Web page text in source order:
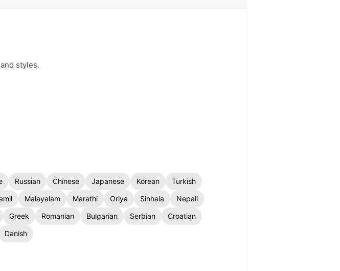
styles.
Russian Chinese Japanese Korean
Turkish
Malayalam Marathi Oriya Sinhala
Nepali
Greek Romanian Bulgarian Serbian
Croatian
Danish